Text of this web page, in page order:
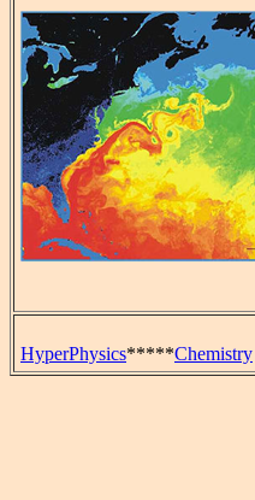
HyperPhysics*****Chemistry